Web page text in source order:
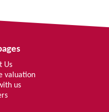
Us
valuation
us